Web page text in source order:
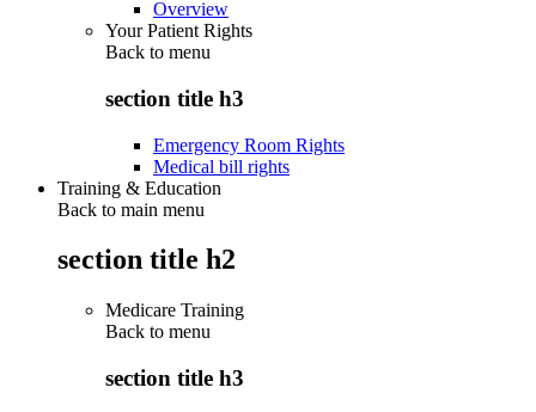
Overview
Your Patient Rights
Back to menu
section title h3
Emergency Room Rights
Medical bill rights
Training & Education
Back to main menu
section title h2
Medicare Training
Back to menu
section title h3